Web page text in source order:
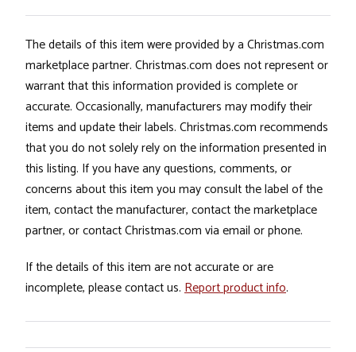
The details of this item were provided by a Christmas.com
marketplace partner. Christmas.com does not represent or
warrant that this information provided is complete or
accurate. Occasionally, manufacturers may modify their
items and update their labels. Christmas.com recommends
that you do not solely rely on the information presented in
this listing. If you have any questions, comments, or
concerns about this item you may consult the label of the
item, contact the manufacturer, contact the marketplace
partner, or contact Christmas.com via email or phone.
If the details of this item are not accurate or are
incomplete, please contact us. Report product info.